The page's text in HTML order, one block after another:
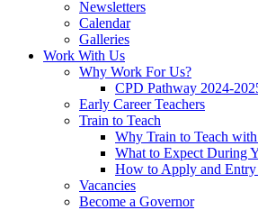
Newsletters
Calendar
Galleries
Work With Us
Why Work For Us?
CPD Pathway 2024-
Early Career Teachers
Train to Teach
Why Train to Teach with
What to Expect During
How to Apply and Entry
Vacancies
Become a Governor